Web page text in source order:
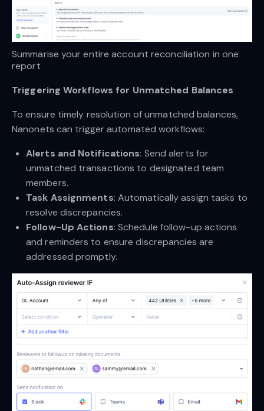
Summarise your entire account reconciliation in one
report
Triggering Workflows for Unmatched Balances
To ensure timely resolution of unmatched balances,
Nanonets can trigger automated workflows:
Alerts and Notifications: Send alerts for
unmatched transactions to designated team
members.
Task Assignments: Automatically assign tasks to
resolve discrepancies.
Follow-Up Actions: Schedule follow-up actions
and reminders to ensure discrepancies are
addressed promptly.